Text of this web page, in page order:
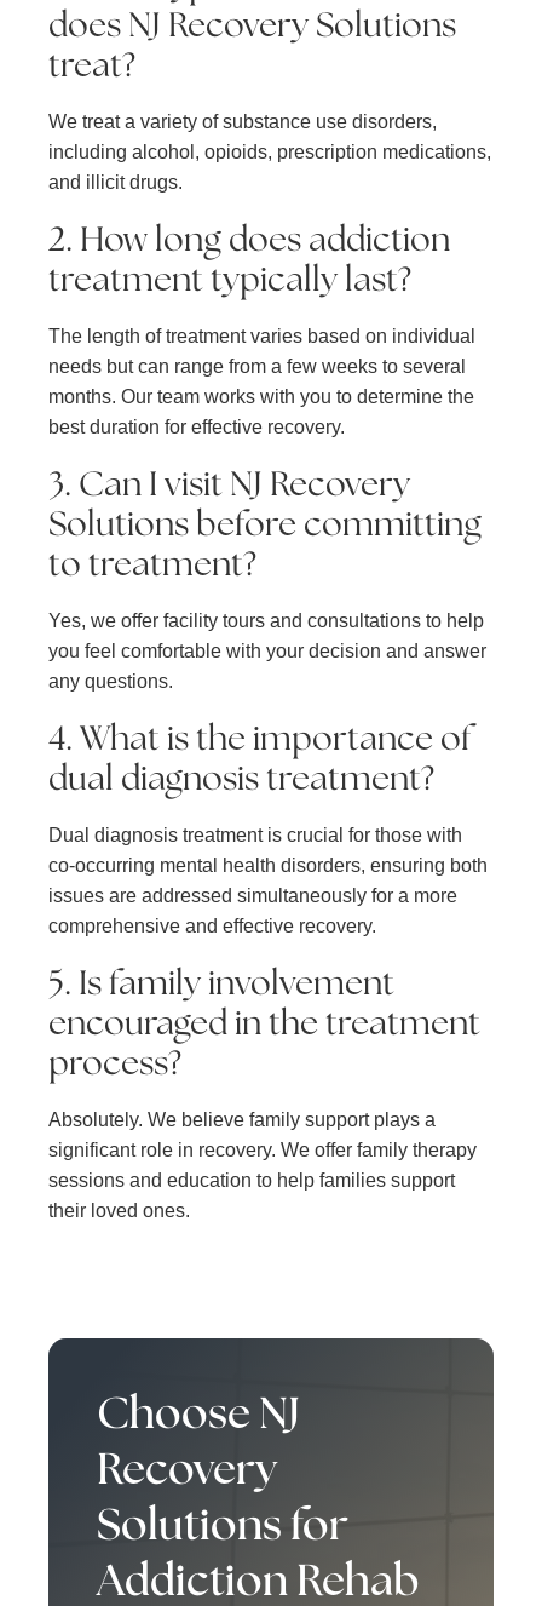
does NJ Recovery Solutions
treat?
We treat a variety of substance use disorders,
including alcohol, opioids, prescription medications,
and illicit drugs.
2. How long does addiction
treatment typically last?
The length of treatment varies based on individual
needs but can range from a few weeks to several
months. Our team works with you to determine the
best duration for effective recovery.
3. Can I visit NJ Recovery
Solutions before committing
to treatment?
Yes, we offer facility tours and consultations to help
you feel comfortable with your decision and answer
any questions.
4. What is the importance of
dual diagnosis treatment?
Dual diagnosis treatment is crucial for those with
co-occurring mental health disorders, ensuring both
issues are addressed simultaneously for a more
comprehensive and effective recovery.
5. Is family involvement
encouraged in the treatment
process?
Absolutely. We believe family support plays a
significant role in recovery. We offer family therapy
sessions and education to help families support
their loved ones.
Choose NJ
Recovery
Solutions for
Addiction Rehab